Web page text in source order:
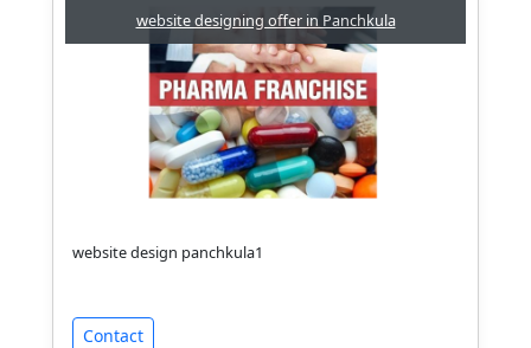
website designing offer in Panchkula
website design panchkula1
Contact